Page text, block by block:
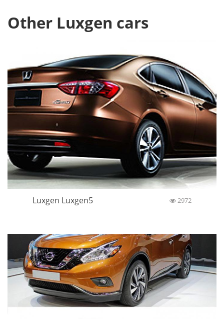
Other Luxgen cars
Luxgen Luxgen5 2972